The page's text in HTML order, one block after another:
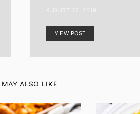
AUGUST 22, 2019
VIEW POST
MAY ALSO LIKE